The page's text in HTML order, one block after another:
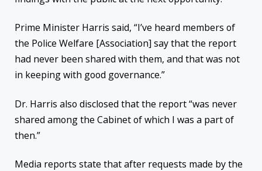
Prime Minister Harris said, “I’ve heard members of
the Police Welfare [Association] say that the report
had never been shared with them, and that was not
in keeping with good governance.”
Dr. Harris also disclosed that the report “was never
shared among the Cabinet of which I was a part of
then.”
Media reports state that after requests made by the